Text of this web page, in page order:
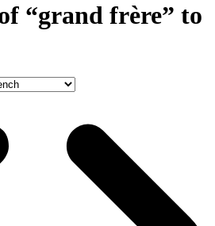
“grand frère” to